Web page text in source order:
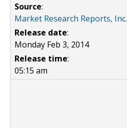
Source:
Market Research Reports, Inc.
Release date:
Monday Feb 3, 2014
Release time:
05:15 am